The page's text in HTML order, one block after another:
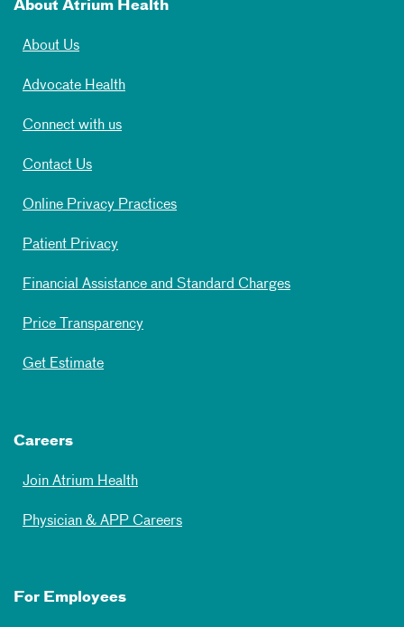
About Atrium Health
About Us
Advocate Health
Connect with us
Contact Us
Online Privacy Practices
Patient Privacy
Financial Assistance and Standard Charges
Price Transparency
Get Estimate
Careers
Join Atrium Health
Physician & APP Careers
For Employees